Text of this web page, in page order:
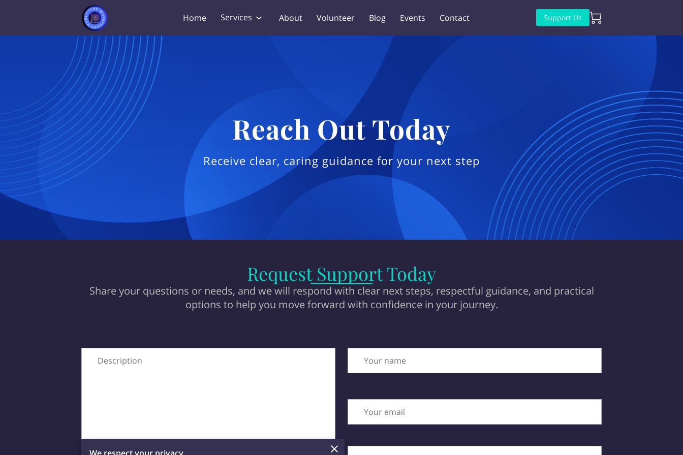
Home Services About Volunteer Blog Events Contact Support Us
Reach Out Today
Receive clear, caring guidance for your next step
Request Support Today
Share your questions or needs, and we will respond with clear next steps, respectful guidance, and practical
options to help you move forward with confidence in your journey.
Description Your name
Your email